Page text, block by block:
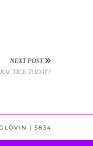
NEXT POST
TODAY?
| 5834